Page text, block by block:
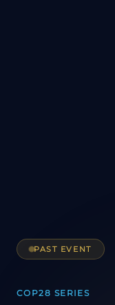
PAST EVENT
COP28 SERIES